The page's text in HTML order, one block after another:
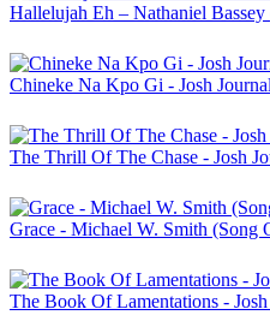
Hallelujah Eh – Nathaniel
Chineke Na Kpo Gi - Josh Journal
The Thrill Of The Chase - Josh
Grace - Michael W. Smith (Song
The Book Of Lamentations - Josh